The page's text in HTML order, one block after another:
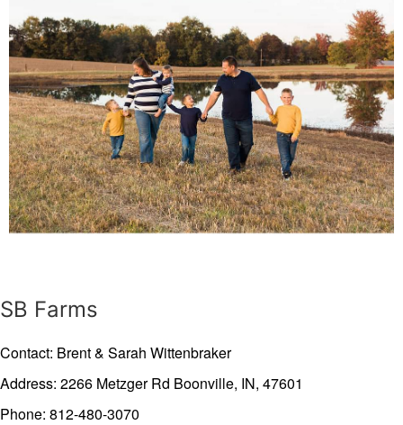
SB Farms
Contact: Brent & Sarah Wittenbraker
Address: 2266 Metzger Rd Boonville, IN, 47601
Phone: 812-480-3070